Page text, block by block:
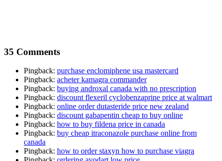
35 Comments
Pingback: purchase enclomiphene usa mastercard
Pingback: acheter kamagra commander
Pingback: buying androxal canada with no prescription
Pingback: discount flexeril cyclobenzaprine price at walmart
Pingback: online order dutasteride price new zealand
Pingback: discount gabapentin cheap to buy online
Pingback: how to buy fildena price in canada
Pingback: buy cheap itraconazole purchase online from
canada
Pingback: how to order staxyn how to purchase viagra